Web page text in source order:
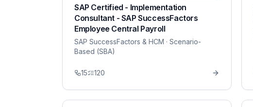
SAP Certified - Implementation
Consultant - SAP SuccessFactors
Employee Central Payroll
SAP SuccessFactors & HCM · Scenario-
Based (SBA)
15 120